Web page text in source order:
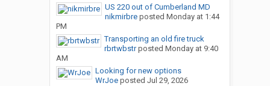
US 220 out of Cumberland MD
nikmirbreposted Monday at 1:44
PM
Transporting an old fire truck
rbrtwbstrposted Monday at 9:40
AM
Looking for new options
WrJoeposted Jul 29, 2026